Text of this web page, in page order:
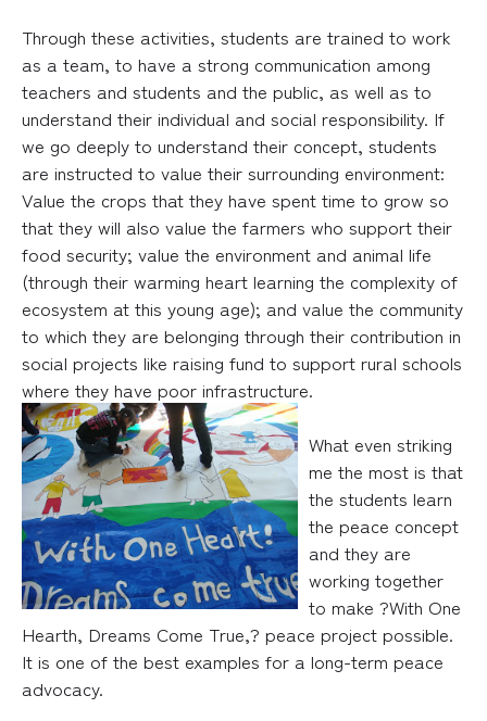
Through these activities, students are trained to work
as a team, to have a strong communication among
teachers and students and the public, as well as to
understand their individual and social responsibility. If
we go deeply to understand their concept, students
are instructed to value their surrounding environment:
Value the crops that they have spent time to grow so
that they will also value the farmers who support their
food security; value the environment and animal life
(through their warming heart learning the complexity of
ecosystem at this young age); and value the community
to which they are belonging through their contribution in
social projects like raising fund to support rural schools
where they have poor infrastructure.
What even striking
me the most is that
the students learn
the peace concept
and they are
working together
to make ?With One
Hearth, Dreams Come True,? peace project possible.
It is one of the best examples for a long-term peace
advocacy.